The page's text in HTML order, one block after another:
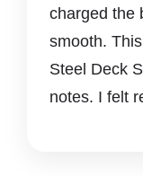
charged the
smooth.
Steel Deck
notes. I felt